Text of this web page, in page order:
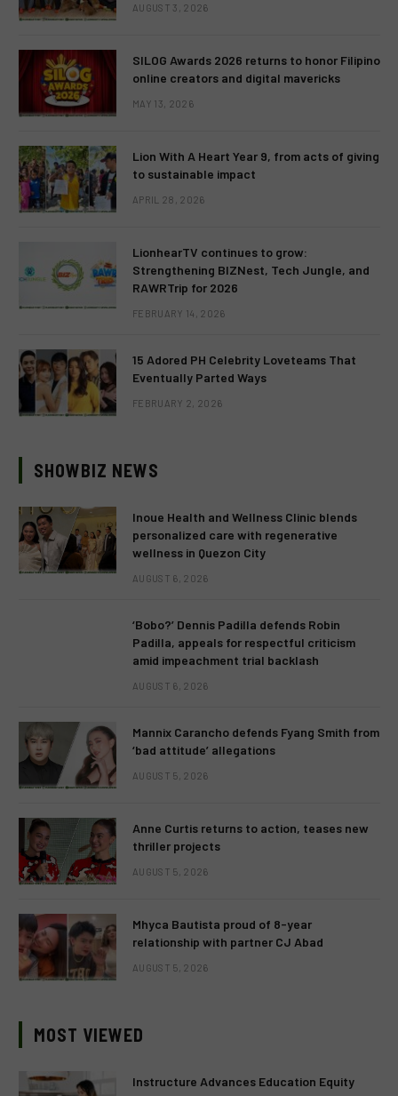
AUGUST 3, 2026
SILOG Awards 2026 returns to honor Filipino
online creators and digital mavericks
MAY 13, 2026
Lion With A Heart Year 9, from acts of giving
to sustainable impact
APRIL 28, 2026
LionhearTV continues to grow:
Strengthening BIZNest, Tech Jungle, and
RAWRTrip for 2026
FEBRUARY 14, 2026
15 Adored PH Celebrity Loveteams That
Eventually Parted Ways
FEBRUARY 2, 2026
SHOWBIZ NEWS
Inoue Health and Wellness Clinic blends
personalized care with regenerative
wellness in Quezon City
AUGUST 6, 2026
‘Bobo?’ Dennis Padilla defends Robin
Padilla, appeals for respectful criticism
amid impeachment trial backlash
AUGUST 6, 2026
Mannix Carancho defends Fyang Smith from
‘bad attitude’ allegations
AUGUST 5, 2026
Anne Curtis returns to action, teases new
thriller projects
AUGUST 5, 2026
Mhyca Bautista proud of 8-year
relationship with partner CJ Abad
AUGUST 5, 2026
MOST VIEWED
Instructure Advances Education Equity